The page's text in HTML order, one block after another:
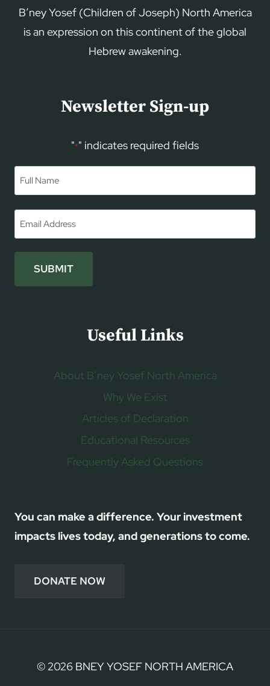
B’ney Yosef (Children of Joseph) North America
is an expression on this continent of the global
Hebrew awakening.
Newsletter Sign-up
"*" indicates required fields
Name
Email *
SUBMIT
Useful Links
About B’ney Yosef North America
Why We Exist
Articles of Declaration
Educational Resources
Frequently Asked Questions
You can make a difference. Your investment
impacts lives today, and generations to come.
DONATE NOW
© 2026 BNEY YOSEF NORTH AMERICA